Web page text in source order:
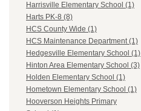
Harrisville Elementary School (1)
Harts PK-8 (8)
HCS County Wide (1)
HCS Maintenance Department (1)
Hedgesville Elementary School (1)
Hinton Area Elementary School (3)
Holden Elementary School (1)
Hometown Elementary School (1)
Hooverson Heights Primary